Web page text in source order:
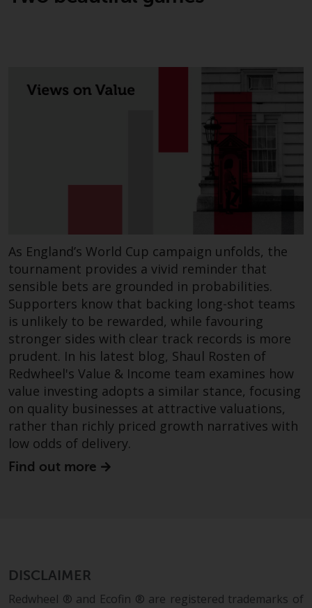
As England’s World Cup campaign unfolds, the
tournament provides a vivid reminder that
sensible bets are grounded in probabilities.
Supporters know that backing long-shot teams
is unlikely to be rewarded, while favouring
stronger sides with clear track records is more
prudent. In his latest blog, Shaul Rosten of
Redwheel's Value & Income team examines how
value investing adopts a similar stance, focusing
on quality businesses at attractive valuations,
rather than richly priced growth narratives with
low odds of delivery.
Find out more
DISCLAIMER
Redwheel ® and Ecofin ® are registered trademarks of